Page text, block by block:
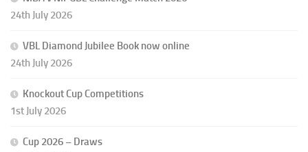
24th July 2026
VBL Diamond Jubilee Book now online
24th July 2026
Knockout Cup Competitions
1st July 2026
Cup 2026 – Draws